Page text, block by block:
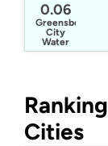
0.06
Greensboro
City
Water
Cities